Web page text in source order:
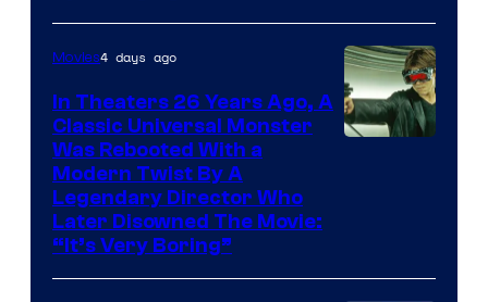
Movies4 days ago
In Theaters 26 Years Ago, A
Classic Universal Monster
Was Rebooted With a
Modern Twist By A
Legendary Director Who
Later Disowned The Movie:
“It’s Very Boring”